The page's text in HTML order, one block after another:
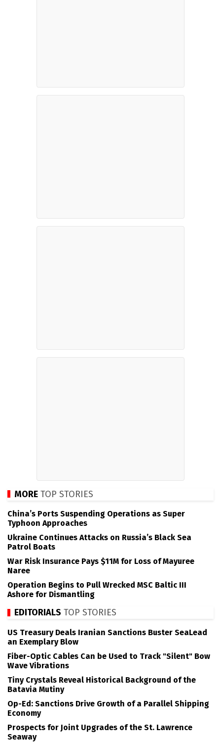
MORE TOP STORIES
China’s Ports Suspending Operations as Super
Typhoon Approaches
Ukraine Continues Attacks on Russia’s Black Sea
Patrol Boats
War Risk Insurance Pays $11M for Loss of Mayuree
Naree
Operation Begins to Pull Wrecked MSC Baltic III
Ashore for Dismantling
EDITORIALS TOP STORIES
US Treasury Deals Iranian Sanctions Buster SeaLead
an Exemplary Blow
Fiber-Optic Cables Can be Used to Track "Silent" Bow
Wave Vibrations
Tiny Crystals Reveal Historical Background of the
Batavia Mutiny
Op-Ed: Sanctions Drive Growth of a Parallel Shipping
Economy
Prospects for Joint Upgrades of the St. Lawrence
Seaway